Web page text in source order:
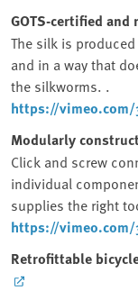
GOTS-certified
The silk is
and in a way that
the silkworms. .
https://vimeo.com/
Modularly
Click and screw
individual
supplies the right
https://vimeo.com/
Retrofittable